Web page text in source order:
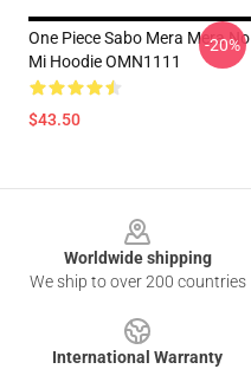
One Piece Sabo Mera Mera No
Mi Hoodie OMN1111
$43.50
-20%
Worldwide shipping
We ship to over 200 countries
International Warranty